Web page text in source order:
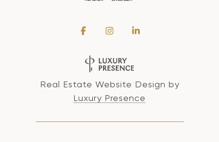
Real Estate Website Design by
Luxury Presence